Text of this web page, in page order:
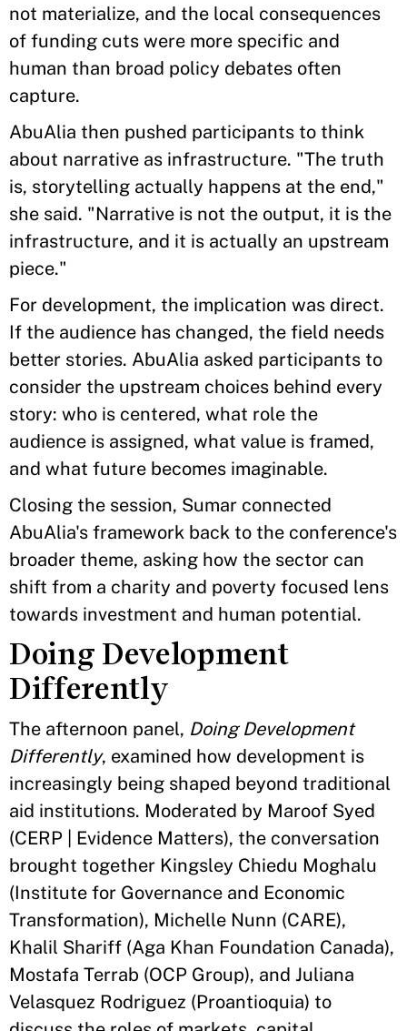
not materialize, and the local consequences
of funding cuts were more specific and
human than broad policy debates often
capture.
AbuAlia then pushed participants to think
about narrative as infrastructure. "The truth
is, storytelling actually happens at the end,"
she said. "Narrative is not the output, it is the
infrastructure, and it is actually an upstream
piece."
For development, the implication was direct.
If the audience has changed, the field needs
better stories. AbuAlia asked participants to
consider the upstream choices behind every
story: who is centered, what role the
audience is assigned, what value is framed,
and what future becomes imaginable.
Closing the session, Sumar connected
AbuAlia's framework back to the conference's
broader theme, asking how the sector can
shift from a charity and poverty focused lens
towards investment and human potential.
Doing Development
Differently
The afternoon panel, Doing Development
Differently, examined how development is
increasingly being shaped beyond traditional
aid institutions. Moderated by Maroof Syed
(CERP | Evidence Matters), the conversation
brought together Kingsley Chiedu Moghalu
(Institute for Governance and Economic
Transformation), Michelle Nunn (CARE),
Khalil Shariff (Aga Khan Foundation Canada),
Mostafa Terrab (OCP Group), and Juliana
Velasquez Rodriguez (Proantioquia) to